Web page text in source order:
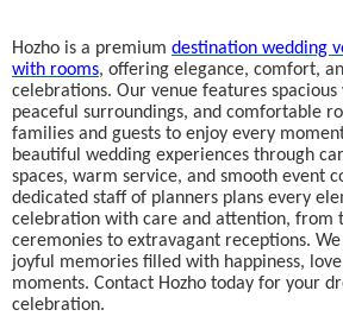
Hozho is a premium destination wedding
with rooms, offering elegance, comfort,
celebrations. Our venue features spacious
peaceful surroundings, and comfortable
families and guests to enjoy every
beautiful wedding experiences through
spaces, warm service, and smooth event
dedicated staff of planners plans every
celebration with care and attention, from
ceremonies to extravagant receptions.
joyful memories filled with happiness,
moments. Contact Hozho today for your
celebration.